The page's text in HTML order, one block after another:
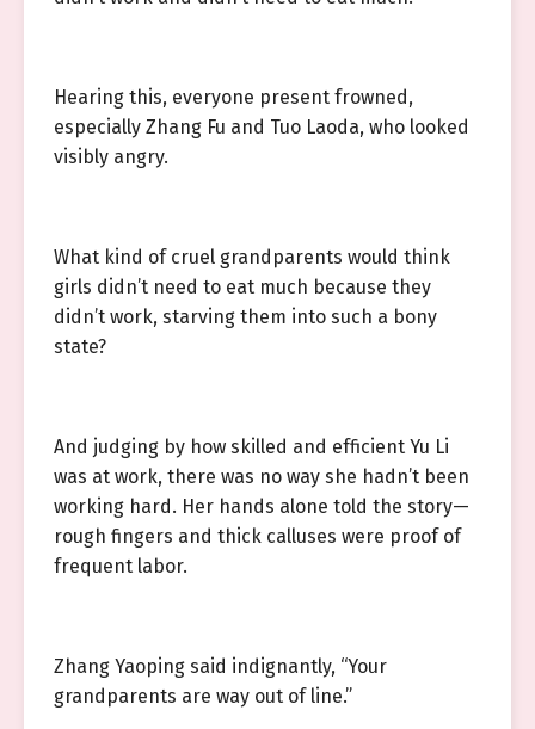
Hearing this, everyone present frowned,
especially Zhang Fu and Tuo Laoda, who looked
visibly angry.
What kind of cruel grandparents would think
girls didn’t need to eat much because they
didn’t work, starving them into such a bony
state?
And judging by how skilled and efficient Yu Li
was at work, there was no way she hadn’t been
working hard. Her hands alone told the story—
rough fingers and thick calluses were proof of
frequent labor.
Zhang Yaoping said indignantly, “Your
grandparents are way out of line.”